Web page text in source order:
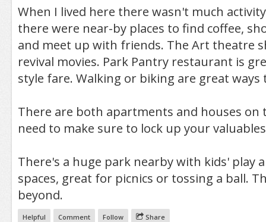
When I lived here there wasn't much
there were near-by places to find coffee,
and meet up with friends. The Art theatre
revival movies. Park Pantry restaurant is
style fare. Walking or biking are great
There are both apartments and houses on
need to make sure to lock up your
There's a huge park nearby with kids' play
spaces, great for picnics or tossing a ball.
beyond.
Helpful Comment Follow Share